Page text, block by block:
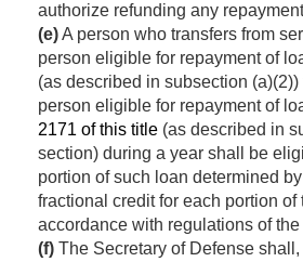
authorize refunding any
(e)A person who transfers from
person eligible for repayment of
(as described in subsection
person eligible for repayment of
2171 of this title (as described in
section) during a year shall be
portion of such loan determined
fractional credit for each portion of
accordance with regulations of
(f) The Secretary of Defense